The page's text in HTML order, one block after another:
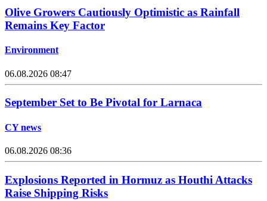
Olive Growers Cautiously Optimistic as Rainfall
Remains Key Factor
Environment
06.08.2026 08:47
September Set to Be Pivotal for Larnaca
CY news
06.08.2026 08:36
Explosions Reported in Hormuz as Houthi Attacks
Raise Shipping Risks